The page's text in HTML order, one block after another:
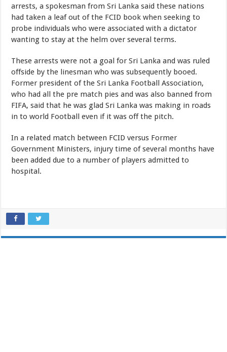
arrests, a spokesman from Sri Lanka said these nations
had taken a leaf out of the FCID book when seeking to
probe individuals who were associated with a dictator
wanting to stay at the helm over several terms.
These arrests were not a goal for Sri Lanka and was ruled
offside by the linesman who was subsequently booed.
Former president of the Sri Lanka Football Association,
who had all the pre match pies and was also banned from
FIFA, said that he was glad Sri Lanka was making in roads
in to world Football even if it was off the pitch.
In a related match between FCID versus Former
Government Ministers, injury time of several months have
been added due to a number of players admitted to
hospital.